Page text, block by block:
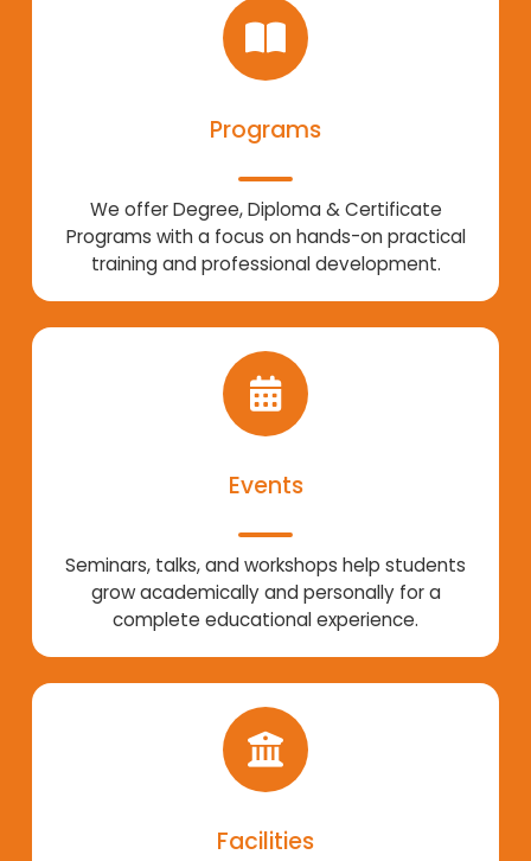
Programs
We offer Degree, Diploma & Certificate
Programs with a focus on hands-on practical
training and professional development.
Events
Seminars, talks, and workshops help students
grow academically and personally for a
complete educational experience.
Facilities